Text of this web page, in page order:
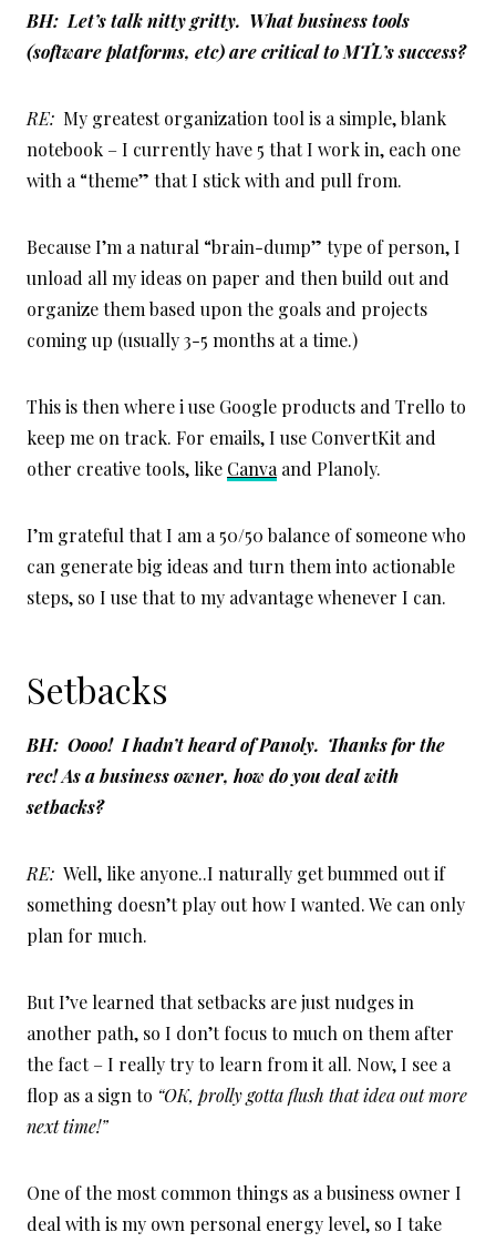
BH: Let’s talk nitty gritty. What business tools
(software platforms, etc) are critical to MTL’s success?
RE: My greatest organization tool is a simple, blank
notebook – I currently have 5 that I work in, each one
with a “theme” that I stick with and pull from.
Because I’m a natural “brain-dump” type of person, I
unload all my ideas on paper and then build out and
organize them based upon the goals and projects
coming up (usually 3-5 months at a time.)
This is then where i use Google products and Trello to
keep me on track. For emails, I use ConvertKit and
other creative tools, like Canvaand Planoly.
I’m grateful that I am a 50/50 balance of someone who
can generate big ideas and turn them into actionable
steps, so I use that to my advantage whenever I can.
Setbacks
BH: Oooo! I hadn’t heard of Panoly. Thanks for the
rec! As a business owner, how do you deal with
setbacks?
RE: Well, like anyone..I naturally get bummed out if
something doesn’t play out how I wanted. We can only
plan for much.
But I’ve learned that setbacks are just nudges in
another path, so I don’t focus to much on them after
the fact – I really try to learn from it all. Now, I see a
flop as a sign to “OK, prolly gotta flush that idea out more
next time!”
One of the most common things as a business owner I
deal with is my own personal energy level, so I take